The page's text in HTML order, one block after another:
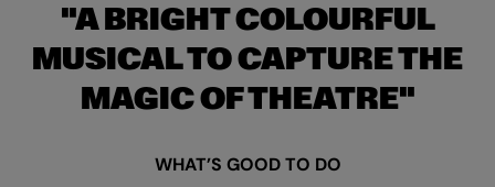
A BRIGHT COLOURFUL
MUSICAL TO CAPTURE THE
MAGIC OF THEATRE
WHAT’S GOOD TO DO